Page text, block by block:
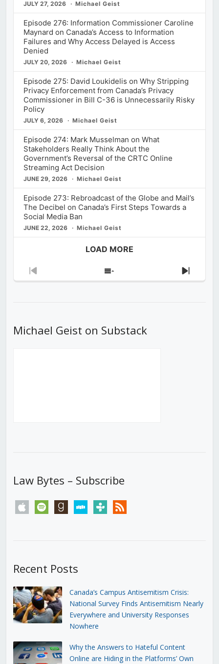
JULY 27, 2026 Michael Geist
Episode 276: Information Commissioner Caroline
Maynard on Canada’s Access to Information
Failures and Why Access Delayed is Access
Denied
JULY 20, 2026 Michael Geist
Episode 275: David Loukidelis on Why Stripping
Privacy Enforcement from Canada’s Privacy
Commissioner in Bill C-36 is Unnecessarily Risky
Policy
JULY 6, 2026 Michael Geist
Episode 274: Mark Musselman on What
Stakeholders Really Think About the
Government’s Reversal of the CRTC Online
Streaming Act Decision
JUNE 29, 2026 Michael Geist
Episode 273: Rebroadcast of the Globe and Mail’s
The Decibel on Canada’s First Steps Towards a
Social Media Ban
JUNE 22, 2026 Michael Geist
LOAD MORE
Previous
Show
Next
Michael Geist on Substack
Law Bytes – Subscribe
apple spotify goodreadsstitchertunein rss
Recent Posts
Canada’s Campus Antisemitism Crisis:
National Survey Finds Antisemitism Nearly
Everywhere and University Responses
Nowhere
Why the Answers to Hateful Content
Online are Hiding in the Platforms’ Own